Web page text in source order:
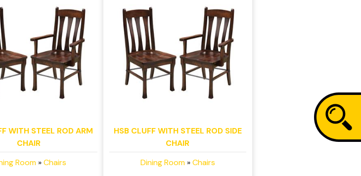
WITH STEEL ROD ARM
CHAIR
Room»Chairs
HSB CLUFF WITH STEEL ROD SIDE
CHAIR
Dining Room»Chairs